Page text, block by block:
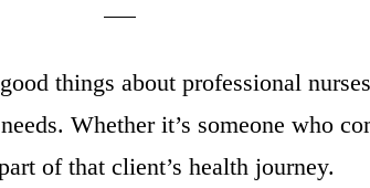
things about professional
Whether it’s someone who
of that client’s health journey.